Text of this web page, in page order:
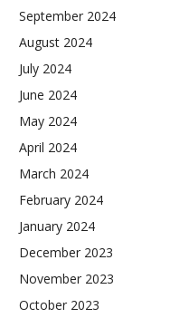
September 2024
August 2024
July 2024
June 2024
May 2024
April 2024
March 2024
February 2024
January 2024
December 2023
November 2023
October 2023